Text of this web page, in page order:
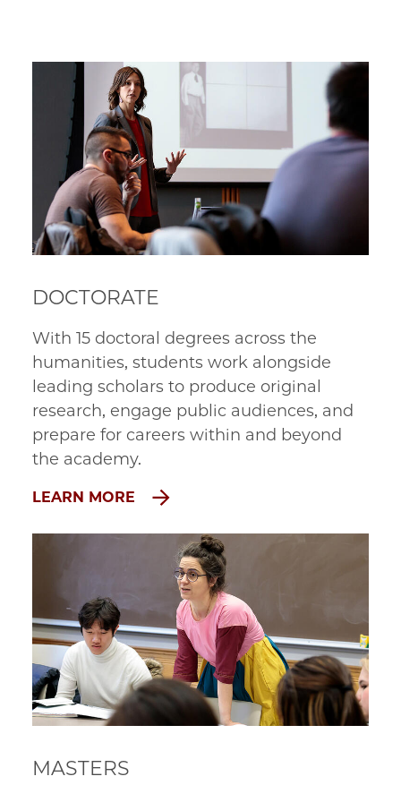
DOCTORATE
With 15 doctoral degrees across the
humanities, students work alongside
leading scholars to produce original
research, engage public audiences, and
prepare for careers within and beyond
the academy.
LEARN MORE
MASTERS